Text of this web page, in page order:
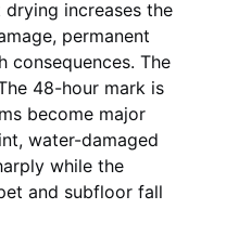
increases the
permanent
consequences. The
48-hour mark is
become major
water-damaged
while the
and subfloor fall